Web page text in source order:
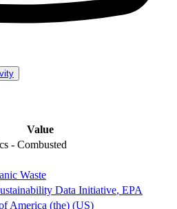
Value
- Combusted
Waste
Data Initiative, EPA
America (the) (US)